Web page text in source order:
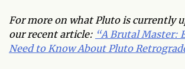
For more on what Pluto is currently
our recent article: “A Brutal Master:
Need to Know About Pluto